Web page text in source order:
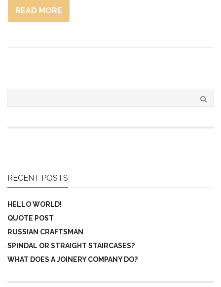
READ MORE
RECENT POSTS
HELLO WORLD!
QUOTE POST
RUSSIAN CRAFTSMAN
SPINDAL OR STRAIGHT STAIRCASES?
WHAT DOES A JOINERY COMPANY DO?